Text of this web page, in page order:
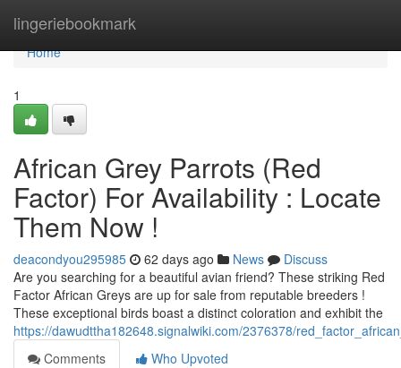
lingeriebookmark
Home
Home
1
African Grey Parrots (Red
Factor) For Availability : Locate
Them Now !
deacondyou295985 62 days ago News
Discuss
Are you searching for a beautiful avian friend? These striking Red
Factor African Greys are up for sale from reputable breeders !
These exceptional birds boast a distinct coloration and exhibit the
https://dawudttha182648.signalwiki.com/2376378/
Comments
Who Upvoted